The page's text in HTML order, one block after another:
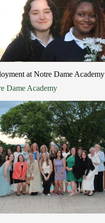
at Notre Dame Academy
Dame Academy